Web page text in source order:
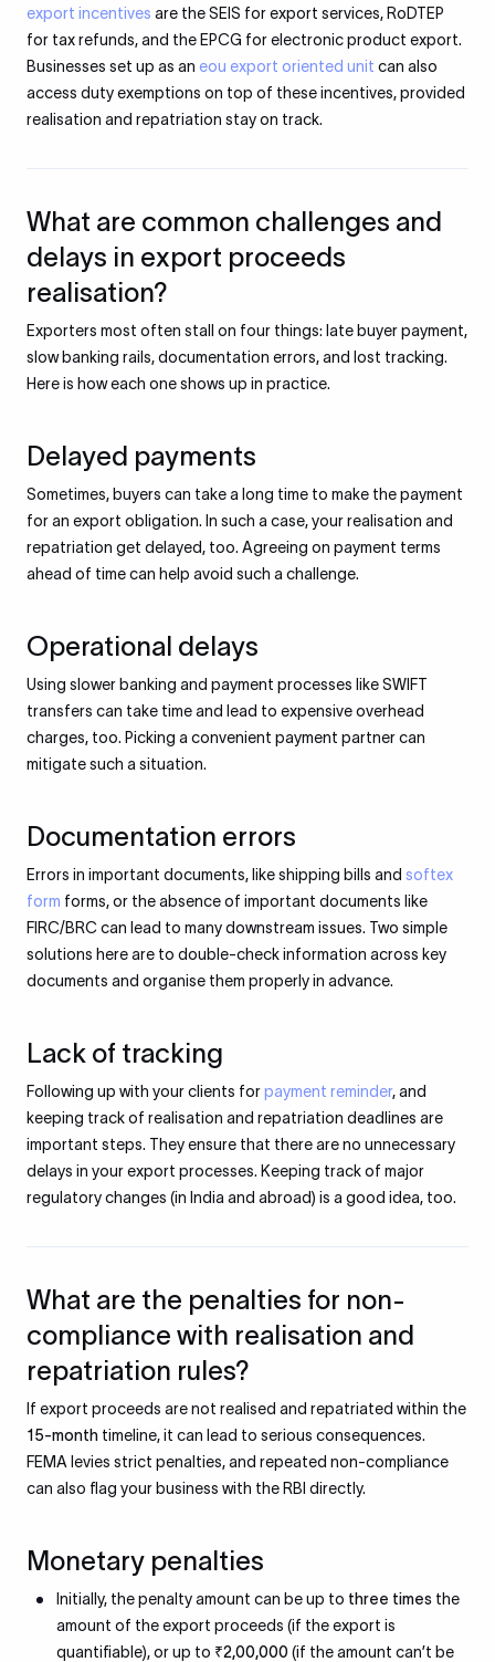
export incentives are the SEIS for export services, RoDTEP
for tax refunds, and the EPCG for electronic product export.
Businesses set up as an eou export oriented unit can also
access duty exemptions on top of these incentives, provided
realisation and repatriation stay on track.
What are common challenges and
delays in export proceeds
realisation?
Exporters most often stall on four things: late buyer payment,
slow banking rails, documentation errors, and lost tracking.
Here is how each one shows up in practice.
Delayed payments
Sometimes, buyers can take a long time to make the payment
for an export obligation. In such a case, your realisation and
repatriation get delayed, too. Agreeing on payment terms
ahead of time can help avoid such a challenge.
Operational delays
Using slower banking and payment processes like SWIFT
transfers can take time and lead to expensive overhead
charges, too. Picking a convenient payment partner can
mitigate such a situation.
Documentation errors
Errors in important documents, like shipping bills and softex
form forms, or the absence of important documents like
FIRC/BRC can lead to many downstream issues. Two simple
solutions here are to double-check information across key
documents and organise them properly in advance.
Lack of tracking
Following up with your clients forpayment reminder, and
keeping track of realisation and repatriation deadlines are
important steps. They ensure that there are no unnecessary
delays in your export processes. Keeping track of major
regulatory changes (in India and abroad) is a good idea, too.
What are the penalties for non-
compliance with realisation and
repatriation rules?
If export proceeds are not realised and repatriated within the
15-month timeline, it can lead to serious consequences.
FEMA levies strict penalties, and repeated non-compliance
can also flag your business with the RBI directly.
Monetary penalties
Initially, the penalty amount can be up to three times the
amount of the export proceeds (if the export is
quantifiable), or up to ₹2,00,000 (if the amount can’t be